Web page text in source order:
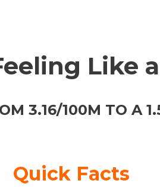
Like a
3.16/100M TO A
Quick Facts